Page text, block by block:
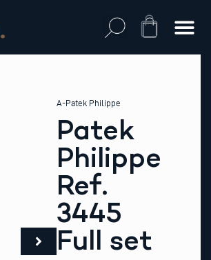
Cart
A-Patek Philippe
Patek
Philippe
Ref.
3445
Full set